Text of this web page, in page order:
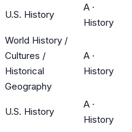
U.S. History
A ·
History
World History /
Cultures /
Historical
Geography
A ·
History
U.S. History
A ·
History